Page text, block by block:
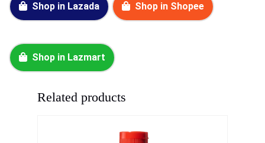
Shop in Lazada Shop in Shopee
Shop in Lazmart
Related products